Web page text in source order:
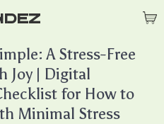
A Stress-Free
Joy | Digital
for How to
Minimal Stress